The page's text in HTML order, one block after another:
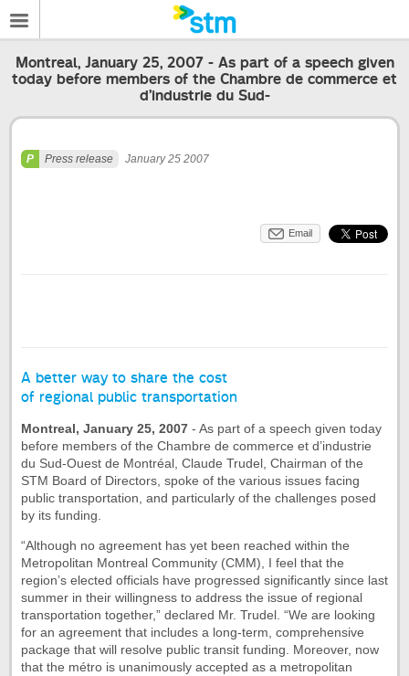
Montreal, January 25, 2007 - As part of a speech given
today before members of the Chambre de commerce et
d’industrie du Sud-
Press release January 25 2007
Email
A better way to share the cost
of regional public transportation
Montreal, January 25, 2007 - As part of a speech given today
before members of the Chambre de commerce et d’industrie
du Sud-Ouest de Montréal, Claude Trudel, Chairman of the
STM Board of Directors, spoke of the various issues facing
public transportation, and particularly of the challenges posed
by its funding.
“Although no agreement has yet been reached within the
Metropolitan Montreal Community (CMM), I feel that the
region’s elected officials have progressed significantly since last
summer in their willingness to address the issue of regional
transportation together,” declared Mr. Trudel. “We are looking
for an agreement that includes a long-term, comprehensive
package that will resolve public transit funding. Moreover, now
that the métro is unanimously accepted as a metropolitan